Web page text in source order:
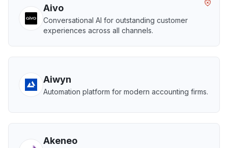
Aivo
Conversational AI for outstanding customer
experiences across all channels.
Aiwyn
Automation platform for modern accounting firms.
Akeneo